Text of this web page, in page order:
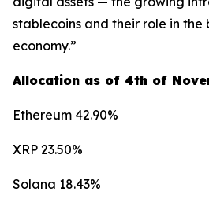
stablecoins and their role in
economy.”
Allocation as of 4th of
Ethereum 42.90%
XRP 23.50%
Solana 18.43%